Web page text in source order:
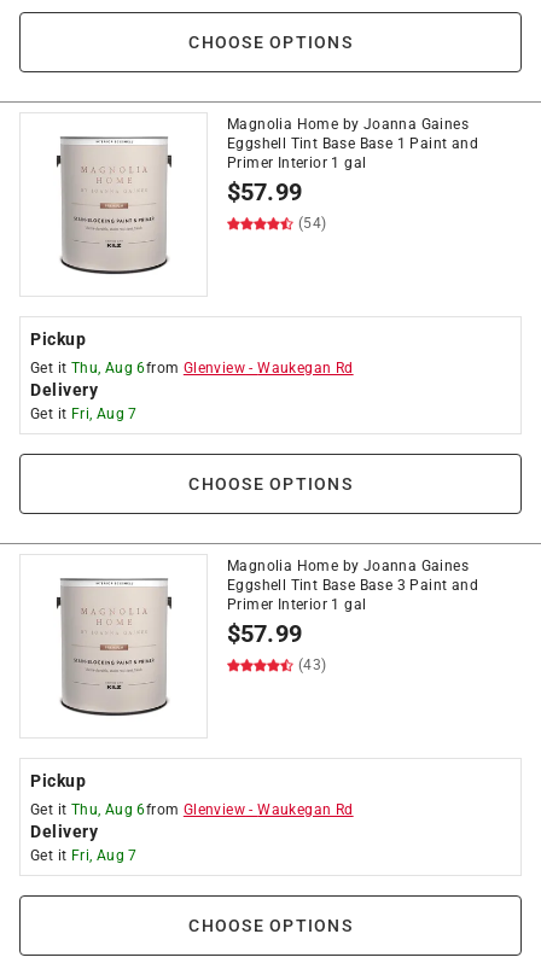
CHOOSE OPTIONS
Magnolia Home by Joanna Gaines
Eggshell Tint Base Base 1 Paint and
Primer Interior 1 gal
$57.99
(54)
Pickup
Get it Thu, Aug 6from Glenview -Waukegan Rd
Delivery
Get it Fri, Aug 7
CHOOSE OPTIONS
Magnolia Home by Joanna Gaines
Eggshell Tint Base Base 3 Paint and
Primer Interior 1 gal
$57.99
(43)
Pickup
Get it Thu, Aug 6from Glenview -Waukegan Rd
Delivery
Get it Fri, Aug 7
CHOOSE OPTIONS